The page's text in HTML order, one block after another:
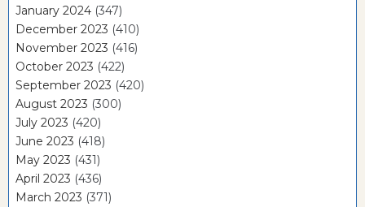
January 2024 (347)
December 2023 (410)
November 2023 (416)
October 2023 (422)
September 2023 (420)
August 2023 (300)
July 2023 (420)
June 2023 (418)
May 2023 (431)
April 2023 (436)
March 2023 (371)